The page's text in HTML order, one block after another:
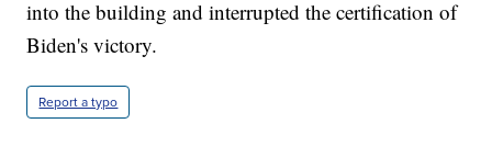
into the building and interrupted the certification of
Biden's victory.
Report a typo